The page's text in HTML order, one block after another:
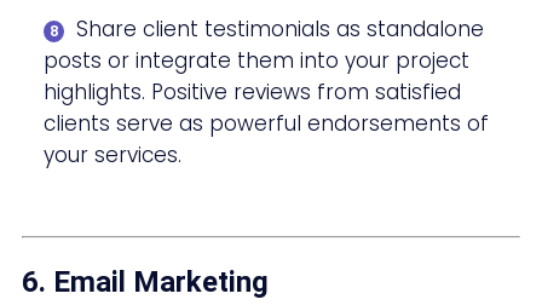
Share client testimonials as standalone
posts or integrate them into your project
highlights. Positive reviews from satisfied
clients serve as powerful endorsements of
your services.
6. Email Marketing